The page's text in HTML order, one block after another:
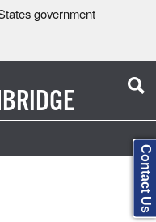
government
Contact Us